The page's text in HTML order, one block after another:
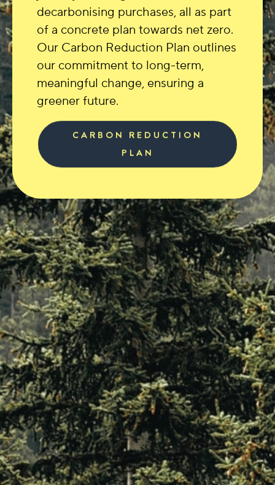
decarbonising purchases, all as part
of a concrete plan towards net zero.
Our Carbon Reduction Plan outlines
our commitment to long-term,
meaningful change, ensuring a
greener future.
CARBON REDUCTION
PLAN